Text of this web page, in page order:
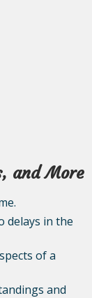
and More
delays in the
of a
and